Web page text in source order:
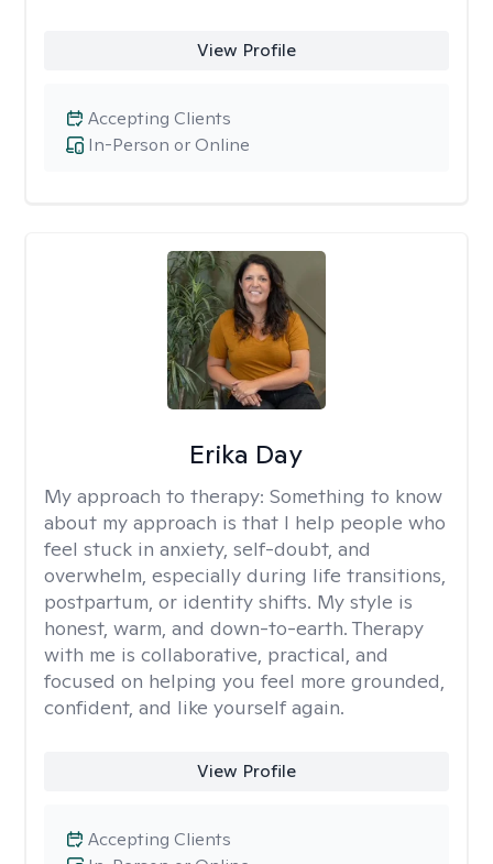
View Profile
In-Person or Online
Accepting Clients
Erika Day
My approach to therapy: Something to know
about my approach is that I help people who
feel stuck in anxiety, self-doubt, and
overwhelm, especially during life transitions,
postpartum, or identity shifts. My style is
honest, warm, and down-to-earth. Therapy
with me is collaborative, practical, and
focused on helping you feel more grounded,
confident, and like yourself again.
View Profile
Accepting Clients